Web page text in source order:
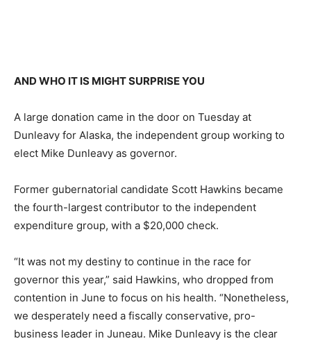
AND WHO IT IS MIGHT SURPRISE YOU
A large donation came in the door on Tuesday at
Dunleavy for Alaska, the independent group working to
elect Mike Dunleavy as governor.
Former gubernatorial candidate Scott Hawkins became
the fourth-largest contributor to the independent
expenditure group, with a $20,000 check.
“It was not my destiny to continue in the race for
governor this year,” said Hawkins, who dropped from
contention in June to focus on his health. “Nonetheless,
we desperately need a fiscally conservative, pro-
business leader in Juneau. Mike Dunleavy is the clear